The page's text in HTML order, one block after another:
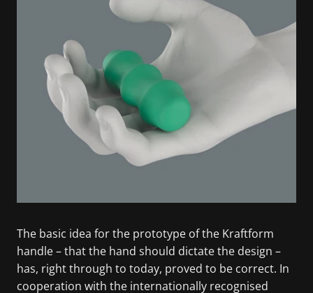
The basic idea for the prototype of the Kraftform
handle – that the hand should dictate the design –
has, right through to today, proved to be correct. In
cooperation with the internationally recognised